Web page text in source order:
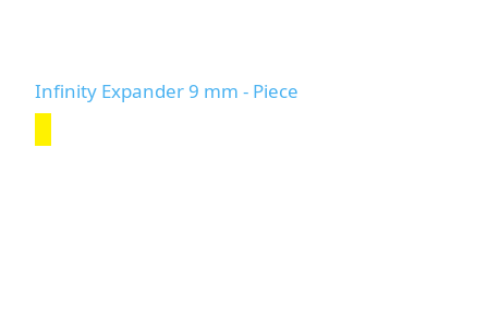
Infinity Expander 9 mm - Piece